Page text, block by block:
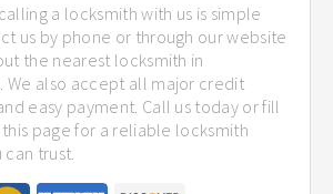
a locksmith with us is simple
us by phone or through our website
the nearest locksmith in
We also accept all major credit
easy payment. Call us today or fill
page for a reliable locksmith
trust.